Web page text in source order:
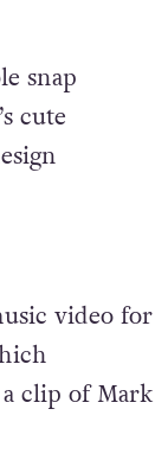
snap
cute
video for
clip of Mark